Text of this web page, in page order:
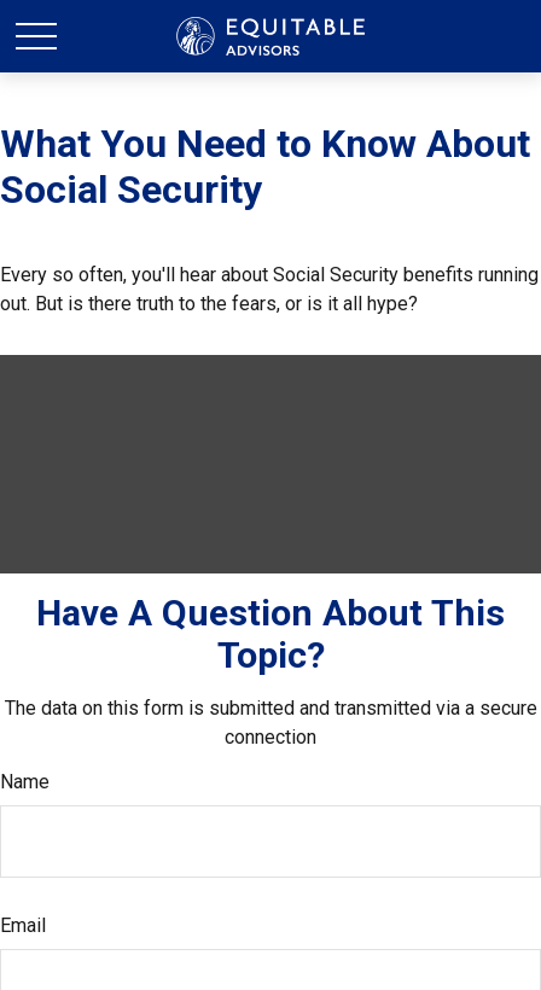
What You Need to Know About
Social Security
Every so often, you'll hear about Social Security benefits running
out. But is there truth to the fears, or is it all hype?
Have A Question About This
Topic?
The data on this form is submitted and transmitted via a secure
connection
Name
Email